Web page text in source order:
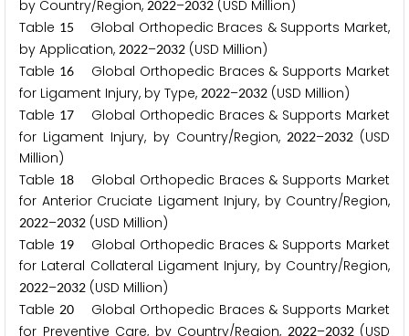
by Country/Region, 2022–2032 (USD Million)
Table 15
Global Orthopedic Braces & Supports Market,
by Application, 2022–2032 (USD Million)
Table 16Global Orthopedic Braces & Supports Market
for Ligament Injury, by Type, 2022–2032 (USD Million)
Table 17Global Orthopedic Braces & Supports Market
for Ligament Injury, by Country/Region, 2022–2032(USD
Million)
Table 18Global Orthopedic Braces & Supports Market
for Anterior Cruciate Ligament Injury, by Country/Region,
2022–2032 (USD Million)
Table 19Global Orthopedic Braces & Supports Market
for Lateral Collateral Ligament Injury, by Country/Region,
2022–2032 (USD Million)
Table 20Global Orthopedic Braces & Supports Market
for Preventive Care, by Country/Region, 2022–2032(USD